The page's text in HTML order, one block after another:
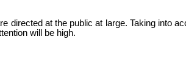
directed at the public at large. Taking into
will be high.